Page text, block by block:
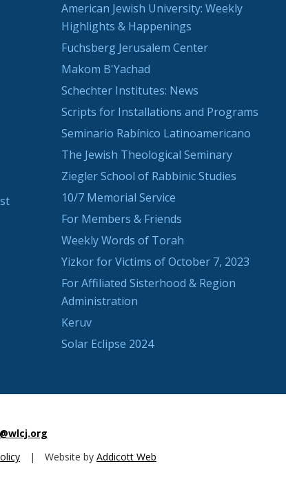
American Jewish University: Weekly
Highlights & Happenings
Fuchsberg Jerusalem Center
Makom B'Yachad
Schechter Institutes: News
Scripts for Installations and Programs
Seminario Rabínico Latinoamericano
The Jewish Theological Seminary
Ziegler School of Rabbinic Studies
10/7 Memorial Service
For Members & Friends
Weekly Words of Torah
Yizkor for Victims of October 7, 2023
For Affiliated Sisterhood & Region
Administration
Keruv
Solar Eclipse 2024
| Website by Addicott Web